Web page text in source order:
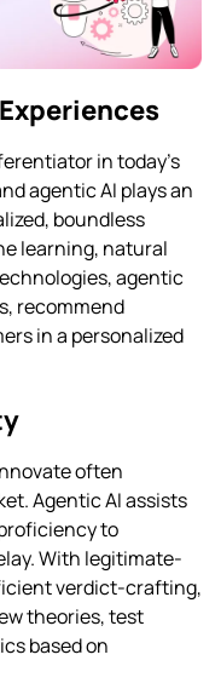
in today’s
agentic AI plays an
boundless
learning, natural
agentic
recommend
in a personalized
often
Agentic AI assists
to
With legitimate-
verdict-crafting,
theories, test
based on